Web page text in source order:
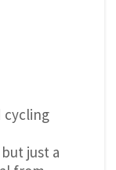
cycling
just a